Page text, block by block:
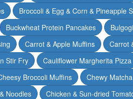
Broccoli & Egg & Corn & Pineapple
Buckwheat Protein Pancakes
Carrot & Apple Muffins Carrot
Stir Fry Cauliflower Margherita Pizza
Broccoli Muffins Chewy
Noodles
Chicken & Sun-dried